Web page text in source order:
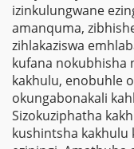
izinkulungwane
amanquma,
zihlakaziswa
kufana nokubhisha
kakhulu, enobuhle
okungabonakali
Sizokuziphatha
kushintsha kakhulu